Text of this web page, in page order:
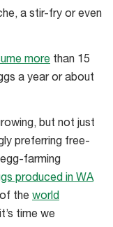
a stir-fry or even
more than 15
a year or about
but not just
preferring free-
farming
produced in WA
the world
time we